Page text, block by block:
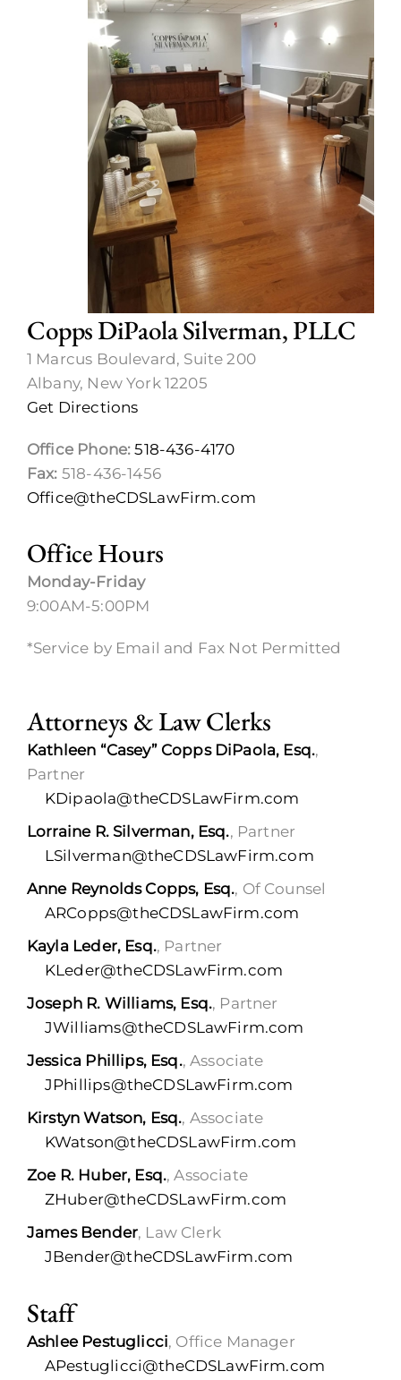
Copps DiPaola Silverman, PLLC
1 Marcus Boulevard, Suite 200
Albany, New York 12205
Get Directions
Office Phone: 518-436-4170
Fax: 518-436-1456
Office@theCDSLawFirm.com
Office Hours
Monday-Friday
9:00AM-5:00PM
*Service by Email and Fax Not Permitted
Attorneys & Law Clerks
Kathleen “Casey” Copps DiPaola, Esq.,
Partner
KDipaola@theCDSLawFirm.com
Lorraine R. Silverman, Esq., Partner
LSilverman@theCDSLawFirm.com
Anne Reynolds Copps, Esq., Of Counsel
ARCopps@theCDSLawFirm.com
Kayla Leder, Esq., Partner
KLeder@theCDSLawFirm.com
Joseph R. Williams, Esq., Partner
JWilliams@theCDSLawFirm.com
Jessica Phillips, Esq., Associate
JPhillips@theCDSLawFirm.com
Kirstyn Watson, Esq., Associate
KWatson@theCDSLawFirm.com
Zoe R. Huber, Esq., Associate
ZHuber@theCDSLawFirm.com
James Bender, Law Clerk
JBender@theCDSLawFirm.com
Staff
Ashlee Pestuglicci, Office Manager
APestuglicci@theCDSLawFirm.com